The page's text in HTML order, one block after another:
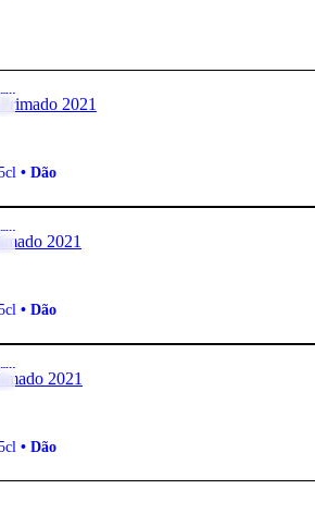
• Dão
• Dão
• Dão